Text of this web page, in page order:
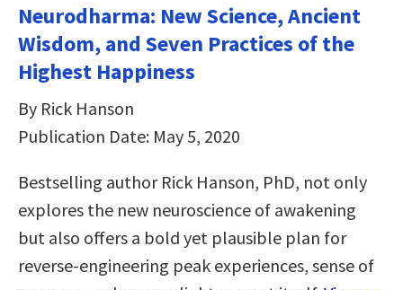
Neurodharma: New Science, Ancient
Wisdom, and Seven Practices of the
Highest Happiness
By Rick Hanson
Publication Date: May 5, 2020
Bestselling author Rick Hanson, PhD, not only
explores the new neuroscience of awakening
but also offers a bold yet plausible plan for
reverse-engineering peak experiences, sense of